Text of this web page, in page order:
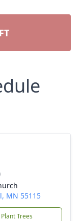
MN 55115
Plant Trees